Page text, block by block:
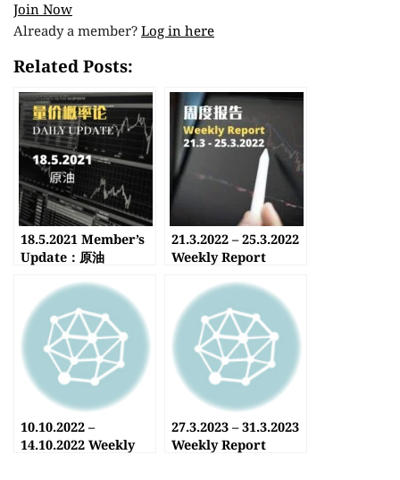
Join Now
Already a member? Log in here
Related Posts:
18.5.2021 Member’s
Update：原油
21.3.2022 – 25.3.2022
Weekly Report
10.10.2022 –
14.10.2022 Weekly
27.3.2023 – 31.3.2023
Weekly Report